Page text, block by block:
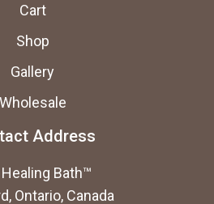
Cart
Shop
Gallery
Wholesale
Address
Bath™
Ontario, Canada